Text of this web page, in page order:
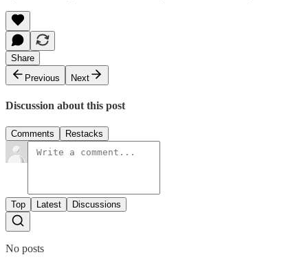
Share
Previous
Next
Discussion about this post
Comments Restacks
Top Latest Discussions
No posts